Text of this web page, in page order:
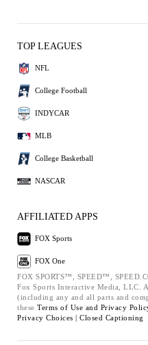
TOP LEAGUES
NFL
College Football
INDYCAR
MLB
College Basketball
NASCAR
AFFILIATED APPS
FOX Sports
FOX One
FOX SPORTS™, SPEED™,
Fox Sports Interactive Media, LLC.
(including any and all parts and
these Terms of Use and Privacy
Privacy Choices | Closed Captioning